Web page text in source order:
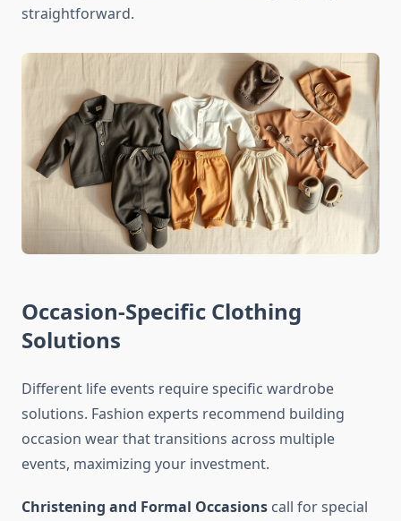
straightforward.
Occasion-Specific Clothing
Solutions
Different life events require specific wardrobe
solutions. Fashion experts recommend building
occasion wear that transitions across multiple
events, maximizing your investment.
Christening and Formal Occasions call for special